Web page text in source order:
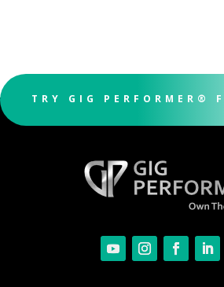
TRY GIG PERFORMER®